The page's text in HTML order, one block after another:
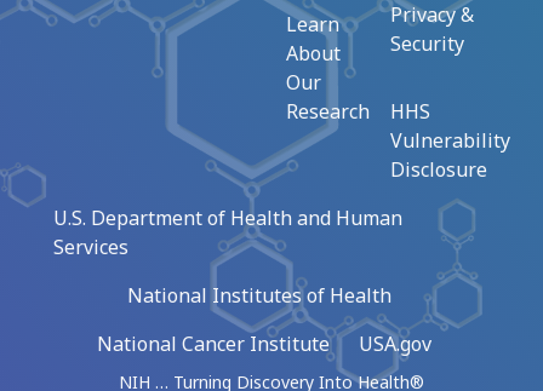
Learn
About
Our
Research
Privacy &
Security
HHS
Vulnerability
Disclosure
U.S. Department of Health and Human
Services
National Institutes of Health
National Cancer Institute
USA.gov
NIH … Turning Discovery Into Health®